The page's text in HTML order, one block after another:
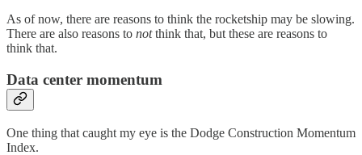
As of now, there are reasons to think the rocketship may be slowing.
There are also reasons to notthink that, but these are reasons to
think that.
Data center momentum
One thing that caught my eye is the Dodge Construction Momentum
Index.